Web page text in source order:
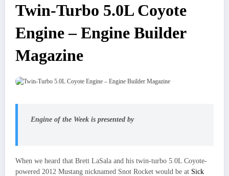
Twin-Turbo 5.0L Coyote
Engine – Engine Builder
Magazine
Engine of the Week is presented by
When we heard that Brett LaSala and his twin-turbo 5.0L Coyote-
powered 2012 Mustang nicknamed Snot Rocket would be at Sick